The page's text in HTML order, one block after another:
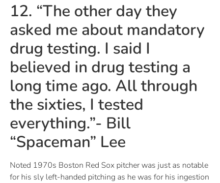
12. “The other day they
asked me about mandatory
drug testing. I said I
believed in drug testing a
long time ago. All through
the sixties, I tested
everything.”- Bill
“Spaceman” Lee
Noted 1970s Boston Red Sox pitcher was just as notable
for his sly left-handed pitching as he was for his ingestion